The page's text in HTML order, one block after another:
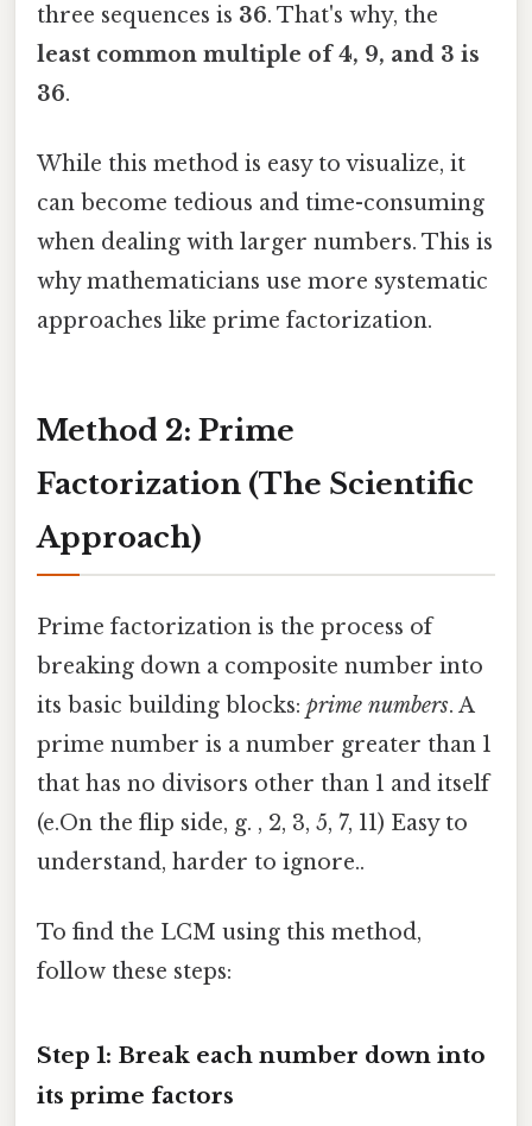
three sequences is 36. That's why, the
least common multiple of 4, 9, and 3 is
36.
While this method is easy to visualize, it
can become tedious and time-consuming
when dealing with larger numbers. This is
why mathematicians use more systematic
approaches like prime factorization.
Method 2: Prime
Factorization (The Scientific
Approach)
Prime factorization is the process of
breaking down a composite number into
its basic building blocks: prime numbers. A
prime number is a number greater than 1
that has no divisors other than 1 and itself
(e.On the flip side, g. , 2, 3, 5, 7, 11) Easy to
understand, harder to ignore..
To find the LCM using this method,
follow these steps:
Step 1: Break each number down into
its prime factors